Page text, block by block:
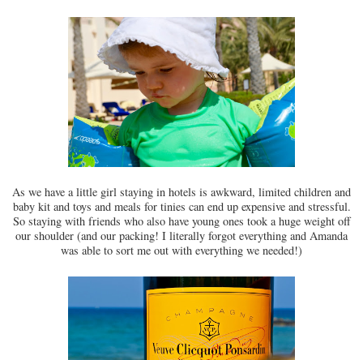
As we have a little girl staying in hotels is awkward, limited children and
baby kit and toys and meals for tinies can end up expensive and stressful.
So staying with friends who also have young ones took a huge weight off
our shoulder (and our packing! I literally forgot everything and Amanda
was able to sort me out with everything we needed!)